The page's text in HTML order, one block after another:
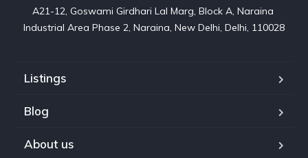
A21-12, Goswami Girdhari Lal Marg, Block A, Naraina
Industrial Area Phase 2, Naraina, New Delhi, Delhi, 110028
Listings
Blog
About us